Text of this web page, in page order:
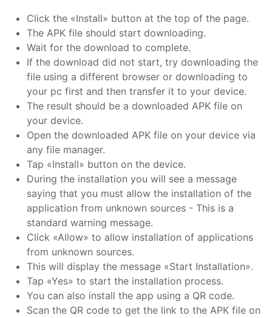
Click the «Install» button at the top of the page.
The APK file should start downloading.
Wait for the download to complete.
If the download did not start, try downloading the
file using a different browser or downloading to
your pc first and then transfer it to your device.
The result should be a downloaded APK file on
your device.
Open the downloaded APK file on your device via
any file manager.
Tap «Install» button on the device.
During the installation you will see a message
saying that you must allow the installation of the
application from unknown sources - This is a
standard warning message.
Click «Allow» to allow installation of applications
from unknown sources.
This will display the message «Start Installation».
Tap «Yes» to start the installation process.
You can also install the app using a QR code.
Scan the QR code to get the link to the APK file on